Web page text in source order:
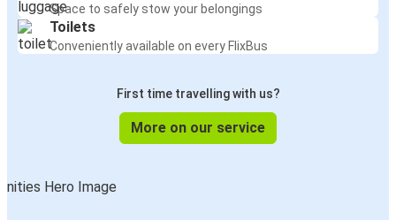
Space to safely stow your belongings
Toilets
Conveniently available on every FlixBus
First time travelling with us?
More on our service